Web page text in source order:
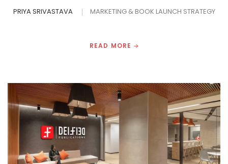
PRIYA SRIVASTAVA MARKETING & BOOK LAUNCH STRATEGY
READ MORE